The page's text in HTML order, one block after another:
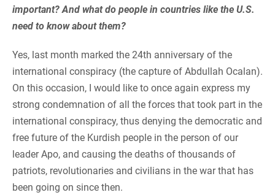
important? And what do people in countries like the U.S.
need to know about them?
Yes, last month marked the 24th anniversary of the
international conspiracy (the capture of Abdullah Ocalan).
On this occasion, I would like to once again express my
strong condemnation of all the forces that took part in the
international conspiracy, thus denying the democratic and
free future of the Kurdish people in the person of our
leader Apo, and causing the deaths of thousands of
patriots, revolutionaries and civilians in the war that has
been going on since then.